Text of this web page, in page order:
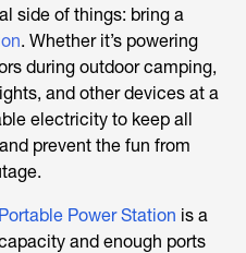
side of things: bring a
. Whether it’s powering
during outdoor camping,
and other devices at a
electricity to keep all
prevent the fun from
Power Station is a
and enough ports